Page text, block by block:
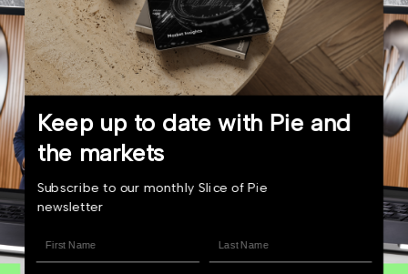
Keep up to date with Pie and
the markets
Subscribe to our monthly Slice of Pie
newsletter